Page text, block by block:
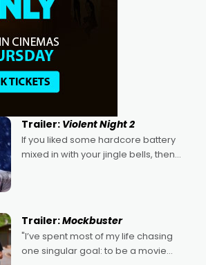
Trailer: Violent Night 2
If you liked some hardcore battery
mixed in with your jingle bells, then
Trailer:Mockbuster
"I’ve spent most of my life chasing
one singular goal: to be a movie